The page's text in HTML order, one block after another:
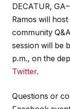
DECATUR,
Ramos will
community
session will be
p.m., on the
Twitter.
Questions or